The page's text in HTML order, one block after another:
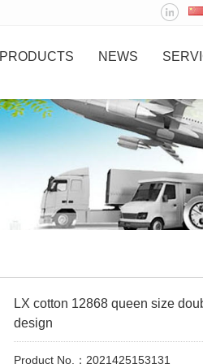
PRODUCTS NEWS
LX cotton 12868 queen size
design
Product No.：2021425153131